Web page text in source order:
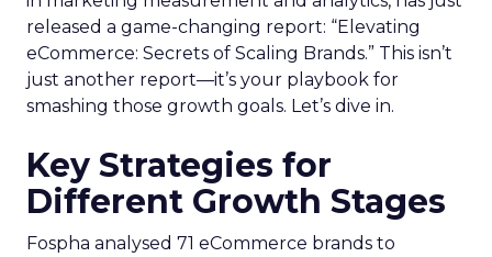
released a game-changing report: “Elevating
eCommerce: Secrets of Scaling Brands.” This isn’t
just another report—it’s your playbook for
smashing those growth goals. Let’s dive in.
Key Strategies for
Different Growth Stages
Fospha analysed 71 eCommerce brands to